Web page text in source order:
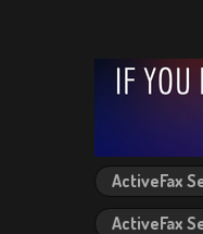
ActiveFax
ActiveFax